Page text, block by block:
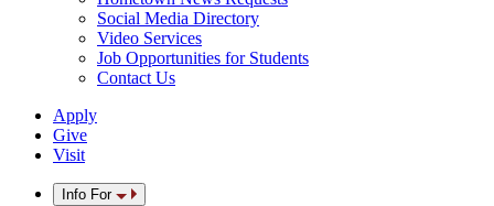
Social Media Directory
Video Services
Job Opportunities for Students
Contact Us
Apply
Give
Visit
Info For